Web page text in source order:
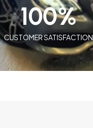
CUSTOMER SATISFACTION
100%